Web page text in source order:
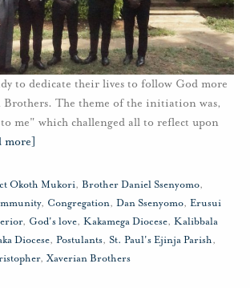
to dedicate their lives to follow God more
Brothers. The theme of the initiation was,
me" which challenged all to reflect upon
more]
Okoth Mukori, Brother Daniel Ssenyomo,
, Congregation, Dan Ssenyomo, Erusui
, God's love, Kakamega Diocese, Kalibbala
Diocese, Postulants, St. Paul's Ejinja Parish,
, Xaverian Brothers